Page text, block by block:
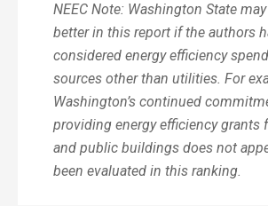
NEEC Note: Washington State
better in this report if the authors
considered energy efficiency
sources other than utilities. For
Washington’s continued
providing energy efficiency grants
and public buildings does not
been evaluated in this ranking.